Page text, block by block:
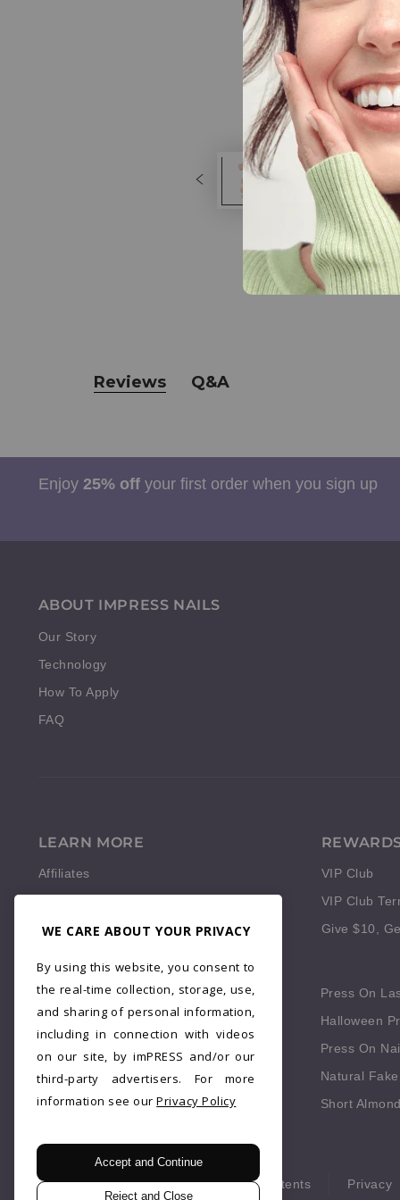
Reviews Q&A
Enjoy 25% offyour first order when you sign up
ABOUT IMPRESS NAILS
Our Story
Technology
How To Apply
FAQ
LEARN MORE
Affiliates VIP Club
VIP Club
Give $10,
QUICK LINKS
Press On Fingernails Press On
Press On Red Nails Halloween
Fake Nails Short Square Press On
Blue Press On Nails Natural
Fall Press On Nails Short
© 2026 imPRESS. All rights reserved. Patents Privacy
WE CARE ABOUT YOUR PRIVACY
By using this website, you consent to
the real-time collection, storage, use,
and sharing of personal information,
including in connection with videos
on our site, by imPRESS and/or our
third-party advertisers. For more
information see ourPrivacy Policy
Accept and Continue
Reject and Close